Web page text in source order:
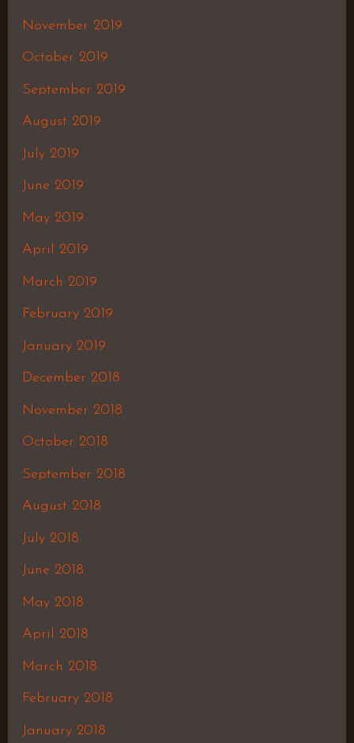
November 2019
October 2019
September 2019
August 2019
July 2019
June 2019
May 2019
April 2019
March 2019
February 2019
January 2019
December 2018
November 2018
October 2018
September 2018
August 2018
July 2018
June 2018
May 2018
April 2018
March 2018
February 2018
January 2018